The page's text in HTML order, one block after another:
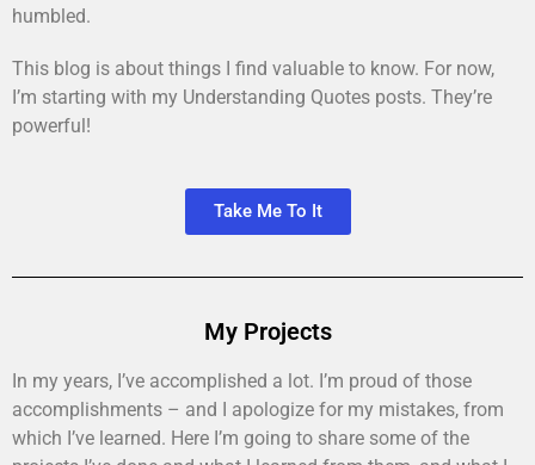
humbled.
This blog is about things I find valuable to know. For now,
I’m starting with my Understanding Quotes posts. They’re
powerful!
Take Me To It
My Projects
In my years, I’ve accomplished a lot. I’m proud of those
accomplishments – and I apologize for my mistakes, from
which I’ve learned. Here I’m going to share some of the